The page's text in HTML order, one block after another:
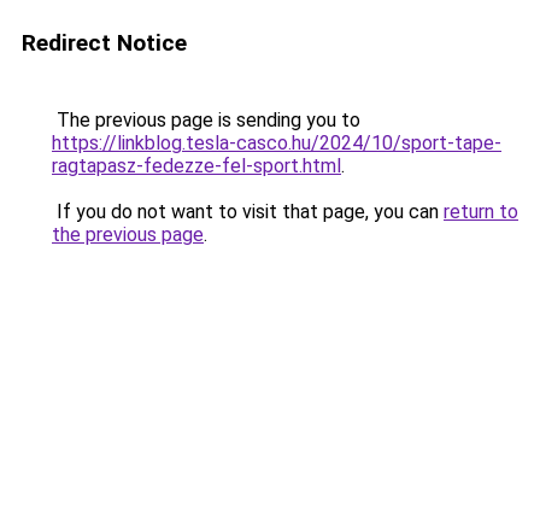
Redirect Notice
The previous page is sending you to
https://linkblog.tesla-casco.hu/2024/10/sport-tape-
ragtapasz-fedezze-fel-sport.html.
If you do not want to visit that page, you can return to
the previous page.